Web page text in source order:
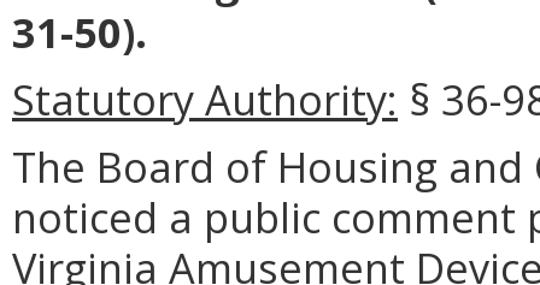
31-50).
Statutory Authority: § 36-
The Board of Housing
noticed a public
Virginia Amusement